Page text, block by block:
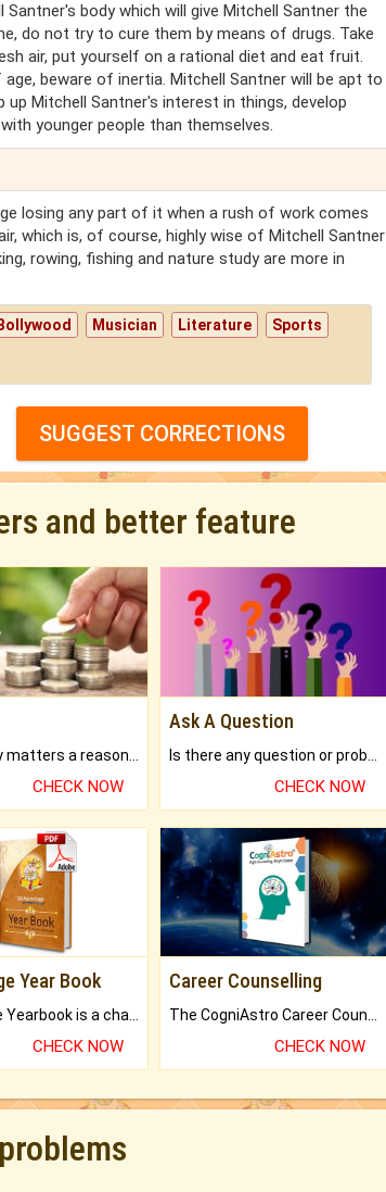
body which will give Mitchell Santner the
do not try to cure them by means of drugs. Take
air, put yourself on a rational diet and eat fruit.
beware of inertia. Mitchell Santner will be apt to
Mitchell Santner's interest in things, develop
younger people than themselves.
losing any part of it when a rush of work comes
which is, of course, highly wise of Mitchell Santner
rowing, fishing and nature study are more in
Bollywood Musician Literature Sports
SUGGEST CORRECTIONS
and better feature
CHECK NOW
Ask A Question
CHECK NOW
Year Book
CHECK NOW
Career Counselling
CHECK NOW